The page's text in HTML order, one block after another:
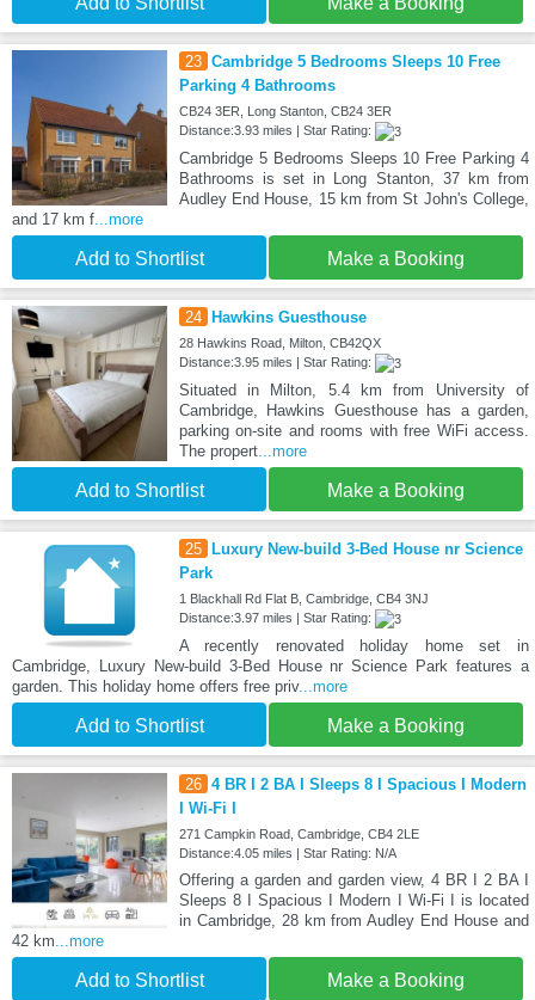
23 Cambridge 5 Bedrooms Sleeps 10 Free
Parking 4 Bathrooms
CB24 3ER, Long Stanton, CB24 3ER
Distance:3.93 miles | Star Rating:
Cambridge 5 Bedrooms Sleeps 10 Free Parking 4
Bathrooms is set in Long Stanton, 37 km from
Audley End House, 15 km from St John's College,
and 17 km f...more
Add to Shortlist Make a Booking
24 Hawkins Guesthouse
28 Hawkins Road, Milton, CB42QX
Distance:3.95 miles | Star Rating:
Situated in Milton, 5.4 km from University of
Cambridge, Hawkins Guesthouse has a garden,
parking on-site and rooms with free WiFi access.
The propert...more
Add to Shortlist Make a Booking
25
Luxury New-build 3-Bed House nr Science
Park
1 Blackhall Rd Flat B, Cambridge, CB4 3NJ
Distance:3.97 miles | Star Rating:
A recently renovated holiday home set in
Cambridge, Luxury New-build 3-Bed House nr Science Park features a
garden. This holiday home offers free priv...more
Add to Shortlist Make a Booking
26 4 BR I 2 BA I Sleeps 8 I Spacious I Modern
I Wi-Fi I
271 Campkin Road, Cambridge, CB4 2LE
Distance:4.05 miles | Star Rating: N/A
Offering a garden and garden view, 4 BR I 2 BA I
Sleeps 8 I Spacious I Modern I Wi-Fi I is located
in Cambridge, 28 km from Audley End House and
42 km...more
Add to Shortlist Make a Booking